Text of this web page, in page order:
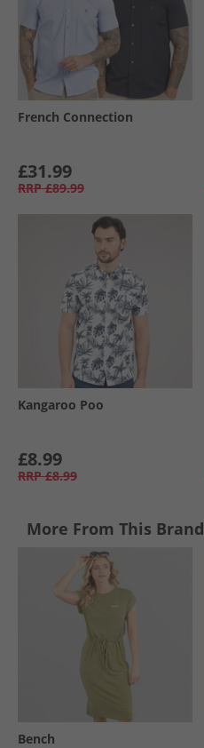
French Connection
£31.99
RRP £89.99
Kangaroo Poo
£8.99
RRP £8.99
More From This Brand
Bench